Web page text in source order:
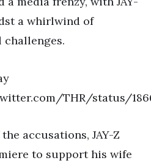
a whirlwind of
challenges.
THR/status/
accusations, JAY-Z
to support his wife